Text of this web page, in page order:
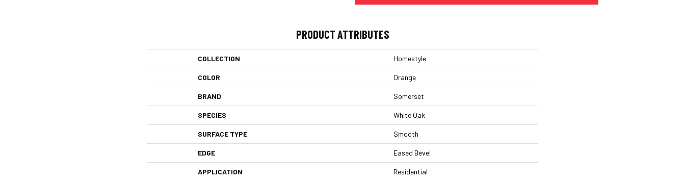
PRODUCT ATTRIBUTES
COLLECTION Homestyle
COLOR Orange
BRAND Somerset
SPECIES White Oak
SURFACE TYPE Smooth
EDGE Eased Bevel
APPLICATION Residential